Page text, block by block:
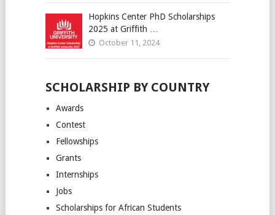
Hopkins Center PhD Scholarships
2025 at Griffith …
October 11, 2024
SCHOLARSHIP BY COUNTRY
Awards
Contest
Fellowships
Grants
Internships
Jobs
Scholarships for African Students